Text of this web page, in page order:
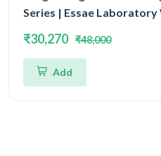
Series | Essae Laboratory
With EMFR Technology
₹30,270 ₹48,000
Add